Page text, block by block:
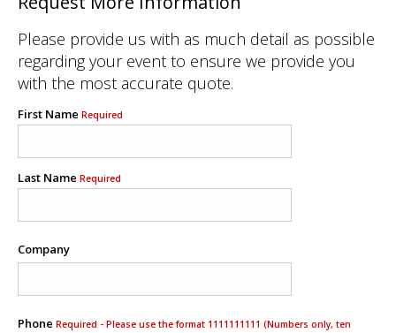
Please provide us with as much detail as possible
regarding your event to ensure we provide you
with the most accurate quote.
First Name Required
Last Name Required
Company
Phone Required - Please use the format 1111111111 (Numbers only, ten